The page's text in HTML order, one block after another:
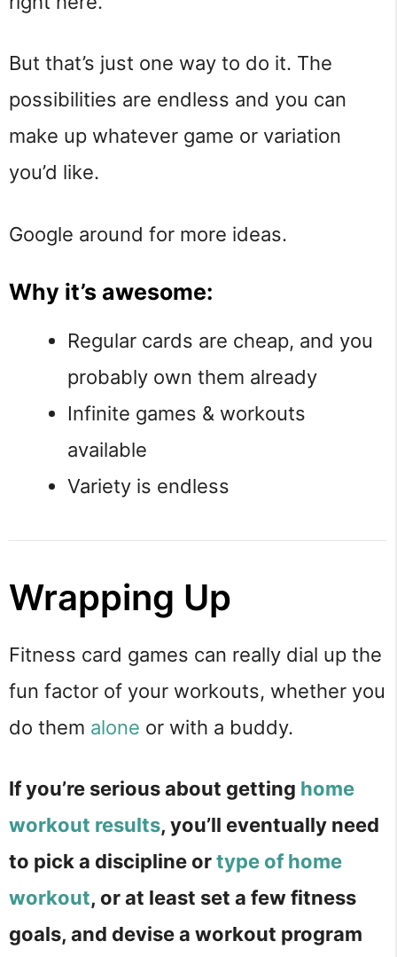
But that’s just one way to do it. The
possibilities are endless and you can
make up whatever game or variation
you’d like.
Google around for more ideas.
Why it’s awesome:
Regular cards are cheap, and you
probably own them already
Infinite games & workouts
available
Variety is endless
Wrapping Up
Fitness card games can really dial up the
fun factor of your workouts, whether you
do them alone or with a buddy.
If you’re serious about getting home
workout results, you’ll eventually need
to pick a discipline ortype of home
workout, or at least set a few fitness
goals, and devise a workout program